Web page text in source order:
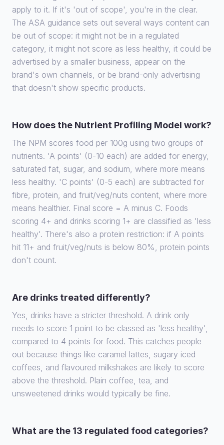
apply to it. If it's 'out of scope', you're in the clear.
The ASA guidance sets out several ways content can
be out of scope: it might not be in a regulated
category, it might not score as less healthy, it could be
advertised by a smaller business, appear on the
brand's own channels, or be brand-only advertising
that doesn't show specific products.
How does the Nutrient Profiling Model work?
The NPM scores food per 100g using two groups of
nutrients. 'A points' (0-10 each) are added for energy,
saturated fat, sugar, and sodium, where more means
less healthy. 'C points' (0-5 each) are subtracted for
fibre, protein, and fruit/veg/nuts content, where more
means healthier. Final score = A minus C. Foods
scoring 4+ and drinks scoring 1+ are classified as 'less
healthy'. There's also a protein restriction: if A points
hit 11+ and fruit/veg/nuts is below 80%, protein points
don't count.
Are drinks treated differently?
Yes, drinks have a stricter threshold. A drink only
needs to score 1 point to be classed as 'less healthy',
compared to 4 points for food. This catches people
out because things like caramel lattes, sugary iced
coffees, and flavoured milkshakes are likely to score
above the threshold. Plain coffee, tea, and
unsweetened drinks would typically be fine.
What are the 13 regulated food categories?